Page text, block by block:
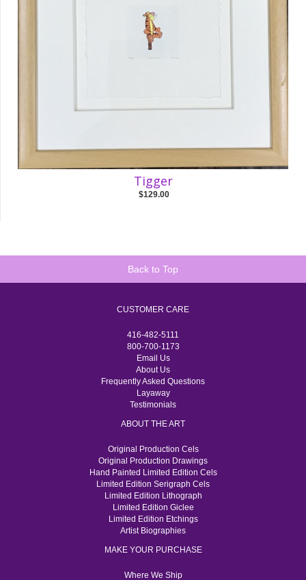
Tigger
$129.00
Back to Top
CUSTOMER CARE
416-482-5111
800-700-1173
Email Us
About Us
Frequently Asked Questions
Layaway
Testimonials
ABOUT THE ART
Original Production Cels
Original Production Drawings
Hand Painted Limited Edition Cels
Limited Edition Serigraph Cels
Limited Edition Lithograph
Limited Edition Giclee
Limited Edition Etchings
Artist Biographies
MAKE YOUR PURCHASE
Where We Ship